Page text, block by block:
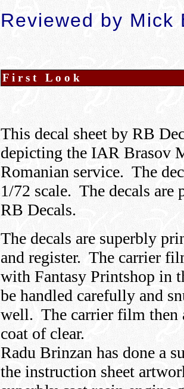
Reviewed by Mick
F i r s t L o o k
This decal sheet by RB
depicting the IAR Brasov
Romanian service. The
1/72 scale. The decals
RB Decals.
The decals are superbly
and register. The carrier
with Fantasy Printshop in
be handled carefully and
well. The carrier film then
coat of clear.
Radu Brinzan has done a
the instruction sheet